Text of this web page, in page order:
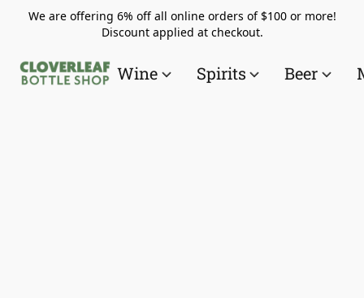
We are offering 6% off all online orders of $100 or more!
Discount applied at checkout.
Wine Spirits Beer